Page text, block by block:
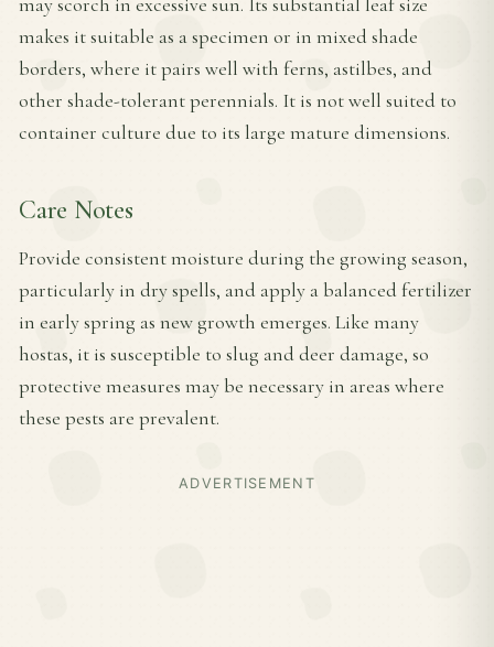
makes it suitable as a specimen or in mixed shade
borders, where it pairs well with ferns, astilbes, and
other shade-tolerant perennials. It is not well suited to
container culture due to its large mature dimensions.
Care Notes
Provide consistent moisture during the growing season,
particularly in dry spells, and apply a balanced fertilizer
in early spring as new growth emerges. Like many
hostas, it is susceptible to slug and deer damage, so
protective measures may be necessary in areas where
these pests are prevalent.
ADVERTISEMENT